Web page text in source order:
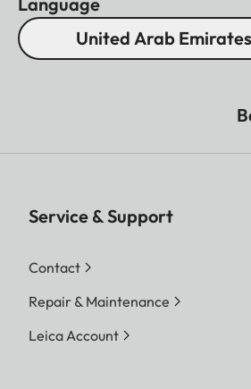
United Arab
Service & Support
Contact
Repair & Maintenance
Leica Account